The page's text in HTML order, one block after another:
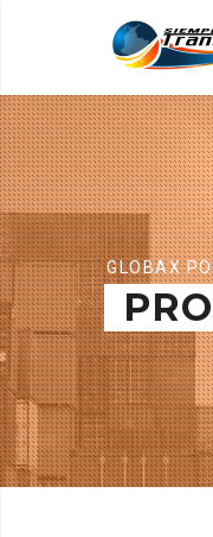
GLOBAX